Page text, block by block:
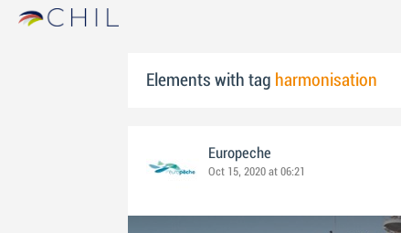
Elements with tag harmonisation
Europeche
Oct 15, 2020 at 06:21